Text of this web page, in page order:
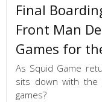
Final
Front Man
Games for
As Squid Game
sits down with the
games?